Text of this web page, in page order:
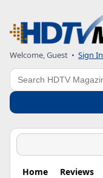
Welcome, Guest • Sign In
Search
Home Reviews